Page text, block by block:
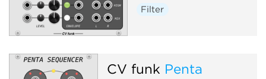
Filter
CV funk Penta